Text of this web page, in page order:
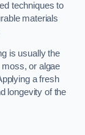
techniques to
materials
is usually the
or algae
a fresh
longevity of the